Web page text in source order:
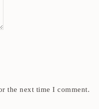
the next time I comment.